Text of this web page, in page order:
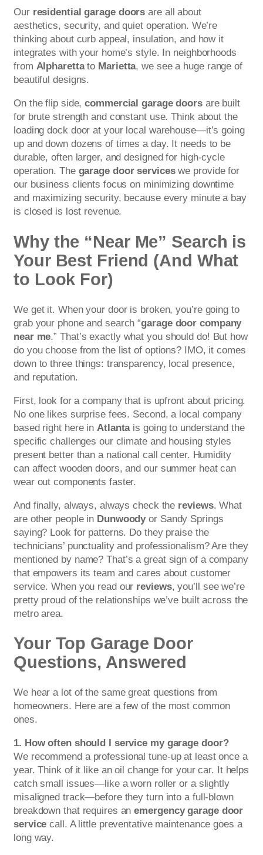
Our residential garage doors are all about
aesthetics, security, and quiet operation. We’re
thinking about curb appeal, insulation, and how it
integrates with your home’s style. In neighborhoods
from Alpharettato Marietta, we see a huge range of
beautiful designs.
On the flip side,commercial garage doorsare built
for brute strength and constant use. Think about the
loading dock door at your local warehouse—it’s going
up and down dozens of times a day. It needs to be
durable, often larger, and designed for high-cycle
operation. The garage door serviceswe provide for
our business clients focus on minimizing downtime
and maximizing security, because every minute a bay
is closed is lost revenue.
Why the “Near Me” Search is
Your Best Friend (And What
to Look For)
We get it. When your door is broken, you’re going to
grab your phone and search “garage door company
near me.” That’s exactly what you should do! But how
do you choose from the list of options? IMO, it comes
down to three things: transparency, local presence,
and reputation.
First, look for a company that is upfront about pricing.
No one likes surprise fees. Second, a local company
based right here in Atlantais going to understand the
specific challenges our climate and housing styles
present better than a national call center. Humidity
can affect wooden doors, and our summer heat can
wear out components faster.
And finally, always, always check the reviews. What
are other people in Dunwoodyor Sandy Springs
saying? Look for patterns. Do they praise the
technicians’ punctuality and professionalism? Are they
mentioned by name? That’s a great sign of a company
that empowers its team and cares about customer
service. When you read our reviews, you’ll see we’re
pretty proud of the relationships we’ve built across the
metro area.
Your Top Garage Door
Questions, Answered
We hear a lot of the same great questions from
homeowners. Here are a few of the most common
ones.
1. How often should I service my garage door?
We recommend a professional tune-up at least once a
year. Think of it like an oil change for your car. It helps
catch small issues—like a worn roller or a slightly
misaligned track—before they turn into a full-blown
breakdown that requires anemergency garage door
service call. A little preventative maintenance goes a
long way.